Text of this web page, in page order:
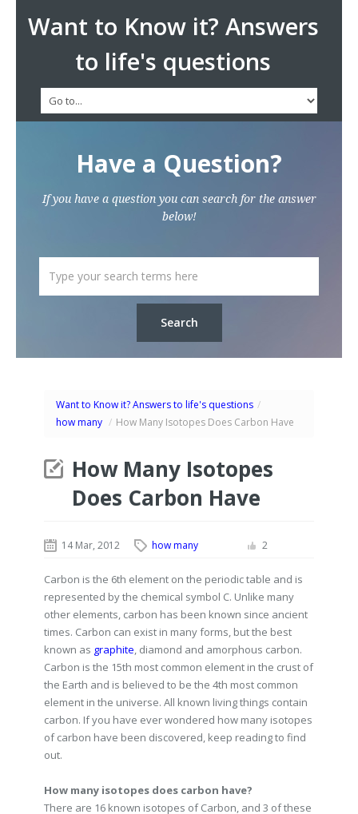
Want to Know it? Answers
to life's questions
Have a Question?
If you have a question you can search for the answer
below!
Want to Know it? Answers to life's questions /
how many / How Many Isotopes Does Carbon Have
How Many Isotopes
Does Carbon Have
14 Mar, 2012 how many 2
Carbon is the 6th element on the periodic table and is
represented by the chemical symbol C. Unlike many
other elements, carbon has been known since ancient
times. Carbon can exist in many forms, but the best
known as graphite, diamond and amorphous carbon.
Carbon is the 15th most common element in the crust of
the Earth and is believed to be the 4th most common
element in the universe. All known living things contain
carbon. If you have ever wondered how many isotopes
of carbon have been discovered, keep reading to find
out.
How many isotopes does carbon have?
There are 16 known isotopes of Carbon, and 3 of these